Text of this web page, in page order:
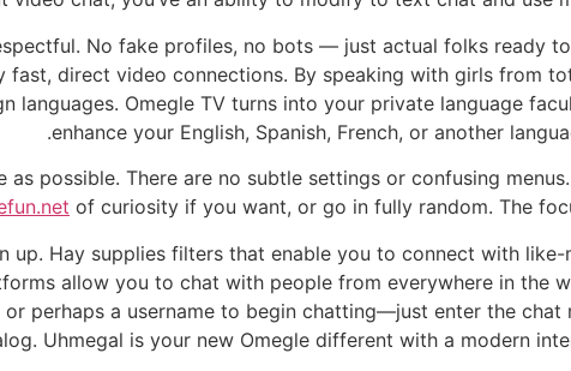
No fake profiles, no bots — just actual folks ready
direct video connections. By speaking with girls from
Omegle TV turns into your private language
enhance your English, Spanish, French, or another
possible. There are no subtle settings or confusing
of curiosity if you want, or go in fully random. The
Hay supplies filters that enable you to connect with
allow you to chat with people from everywhere in the
perhaps a username to begin chatting—just enter the
Uhmegal is your new Omegle different with a modern